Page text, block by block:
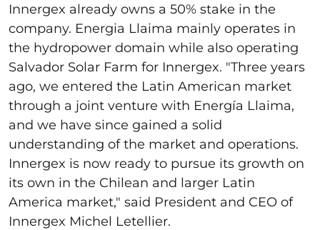
Innergex already owns a 50% stake in the
company. Energia Llaima mainly operates in
the hydropower domain while also operating
Salvador Solar Farm for Innergex. "Three years
ago, we entered the Latin American market
through a joint venture with Energía Llaima,
and we have since gained a solid
understanding of the market and operations.
Innergex is now ready to pursue its growth on
its own in the Chilean and larger Latin
America market," said President and CEO of
Innergex Michel Letellier.